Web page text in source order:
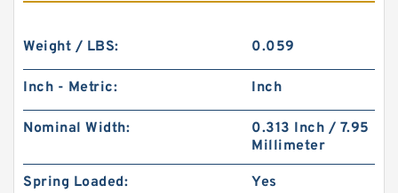
Weight / LBS: 0.059
Inch - Metric: Inch
Nominal Width:
0.313 Inch / 7.95
Millimeter
Spring Loaded: Yes